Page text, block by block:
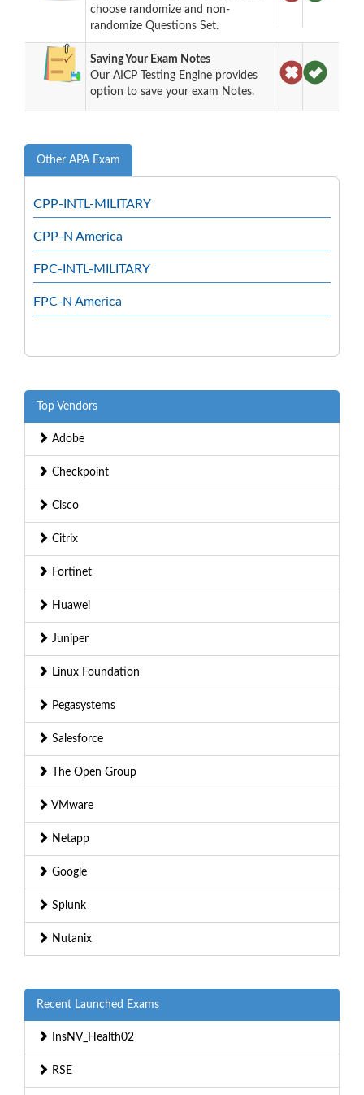
choose randomize and non-
randomize Questions Set.
Saving Your Exam Notes
Our AICP Testing Engine provides
option to save your exam Notes.
Other APA Exam
CPP-INTL-MILITARY
CPP-N America
FPC-INTL-MILITARY
FPC-N America
Top Vendors
Adobe
Checkpoint
Cisco
Citrix
Fortinet
Huawei
Juniper
Linux Foundation
Pegasystems
Salesforce
The Open Group
VMware
Netapp
Google
Splunk
Nutanix
Recent Launched Exams
InsNV_Health02
RSE